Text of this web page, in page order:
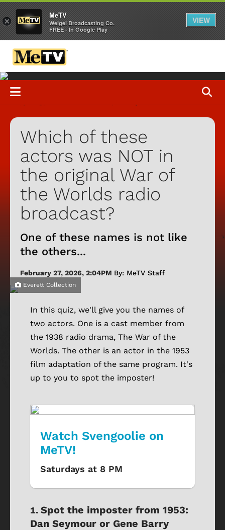
Which of these
actors was NOT in
the original War of
the Worlds radio
broadcast?
One of these names is not like
the others...
February 27, 2026, 2:04PM By: MeTV Staff
Everett Collection
In this quiz, we'll give you the names of
two actors. One is a cast member from
the 1938 radio drama, The War of the
Worlds. The other is an actor in the 1953
film adaptation of the same program. It's
up to you to spot the imposter!
Watch Svengoolie on
MeTV!
Saturdays at 8 PM
Spot the imposter from 1953:
Dan Seymour or Gene Barry
×
MeTV
Weigel Broadcasting Co.
FREE - In Google Play
VIEW